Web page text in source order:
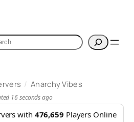
/ Anarchy Vibes
16 seconds ago
with 476,659 Players Online